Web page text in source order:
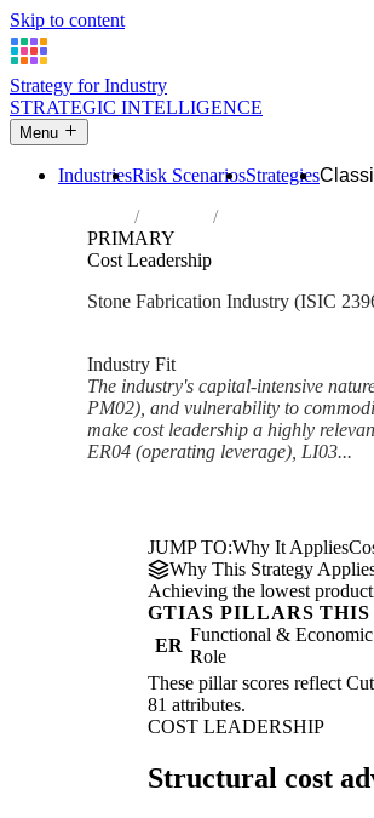
Skip to content
Strategy for Industry
STRATEGIC INTELLIGENCE
Menu
IndustriesRisk ScenariosStrategies
Industries Cutting, shaping
PRIMARY
Cost Leadership
Stone Fabrication Industry (ISIC
Industry Fit
The industry's capital-intensive
PM02), and vulnerability to
make cost leadership a highly
ER04 (operating leverage), LI03...
JUMP TO:Why It Applies
Why This Strategy
Achieving the lowest
GTIAS PILLARS
ER
Functional & Economic
Role
These pillar scores reflect
81 attributes.
COST LEADERSHIP
Structural cost